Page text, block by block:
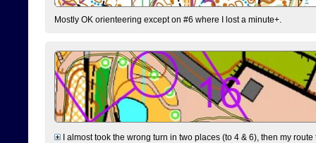
Mostly OK orienteering except on #6 where I lost a minute+.
I almost took the wrong turn in two places (to 4 & 6), then my